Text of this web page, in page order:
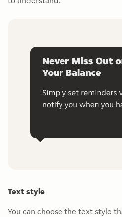
Text style
You can choose the text style